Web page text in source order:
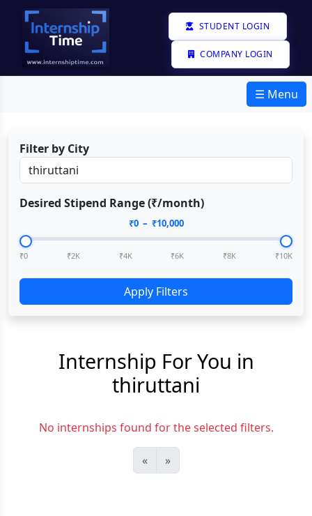
STUDENT LOGIN
COMPANY LOGIN
☰ Menu
Filter by City
Desired Stipend Range (₹/month)
₹0– ₹10,000
₹0 ₹2K ₹4K ₹6K ₹8K ₹10K
Apply Filters
Internship For You in
thiruttani
No internships found for the selected filters.
« »